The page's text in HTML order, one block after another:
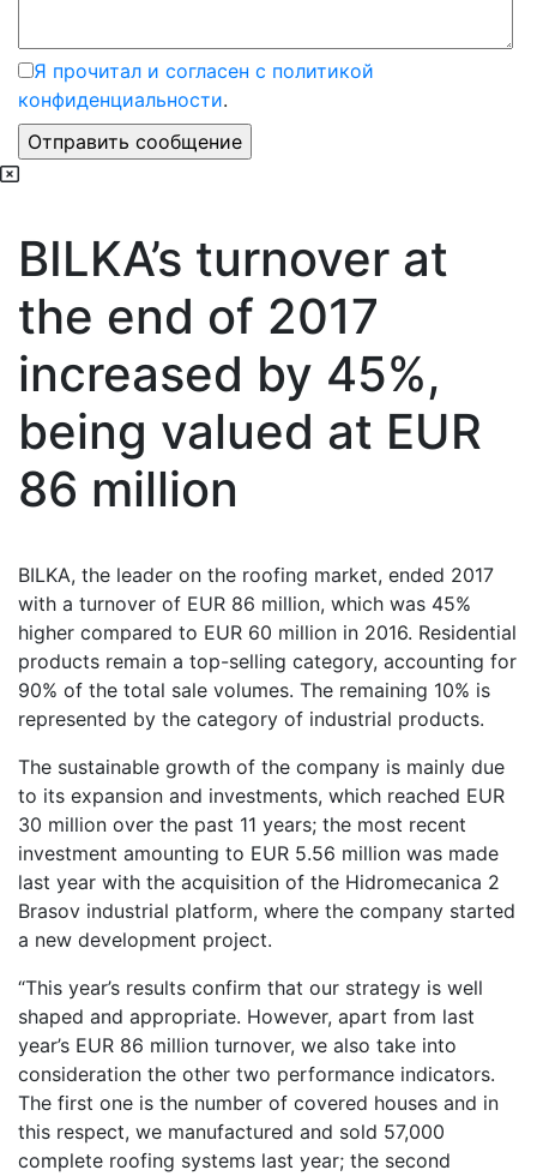
Я прочитал и согласен с политикой
конфиденциальности.
BILKA’s turnover at
the end of 2017
increased by 45%,
being valued at EUR
86 million
BILKA, the leader on the roofing market, ended 2017
with a turnover of EUR 86 million, which was 45%
higher compared to EUR 60 million in 2016. Residential
products remain a top-selling category, accounting for
90% of the total sale volumes. The remaining 10% is
represented by the category of industrial products.
The sustainable growth of the company is mainly due
to its expansion and investments, which reached EUR
30 million over the past 11 years; the most recent
investment amounting to EUR 5.56 million was made
last year with the acquisition of the Hidromecanica 2
Brasov industrial platform, where the company started
a new development project.
“This year’s results confirm that our strategy is well
shaped and appropriate. However, apart from last
year’s EUR 86 million turnover, we also take into
consideration the other two performance indicators.
The first one is the number of covered houses and in
this respect, we manufactured and sold 57,000
complete roofing systems last year; the second